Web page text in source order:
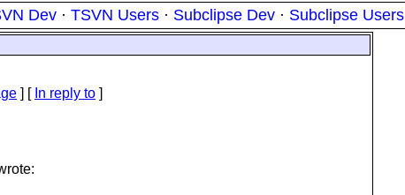
Dev · TSVN Users · Subclipse Dev · Subclipse Users
] [ In reply to ]